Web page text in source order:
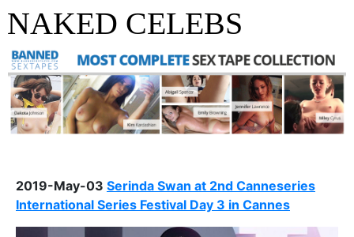
NAKED CELEBS
2019-May-03 Serinda Swan at 2nd Canneseries
International Series Festival Day 3 in Cannes